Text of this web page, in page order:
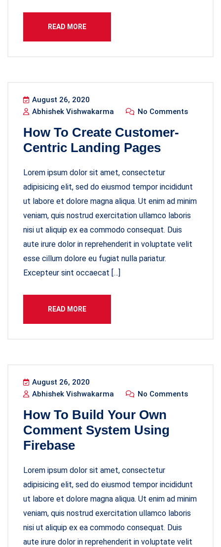
READ MORE
August 26, 2020
Abhishek Vishwakarma
No Comments
How To Create Customer-
Centric Landing Pages
Lorem ipsum dolor sit amet, consectetur
adipisicing elit, sed do eiusmod tempor incididunt
ut labore et dolore magna aliqua. Ut enim ad minim
veniam, quis nostrud exercitation ullamco laboris
nisi ut aliquip ex ea commodo consequat. Duis
aute irure dolor in reprehenderit in voluptate velit
esse cillum dolore eu fugiat nulla pariatur.
Excepteur sint occaecat […]
READ MORE
August 26, 2020
Abhishek Vishwakarma
No Comments
How To Build Your Own
Comment System Using
Firebase
Lorem ipsum dolor sit amet, consectetur
adipisicing elit, sed do eiusmod tempor incididunt
ut labore et dolore magna aliqua. Ut enim ad minim
veniam, quis nostrud exercitation ullamco laboris
nisi ut aliquip ex ea commodo consequat. Duis
aute irure dolor in reprehenderit in voluptate velit